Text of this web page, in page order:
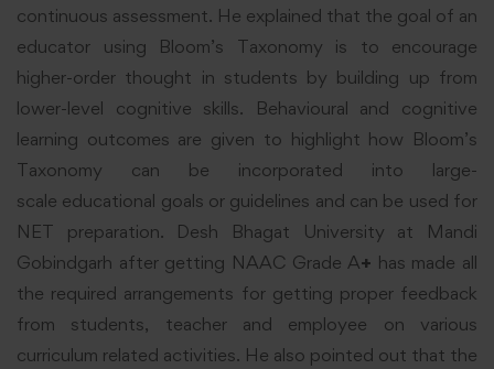
continuous assessment. He explained that the goal of an
educator using Bloom’s Taxonomy is to encourage
higher-order thought in students by building up from
lower-level cognitive skills. Behavioural and cognitive
learning outcomes are given to highlight how Bloom’s
Taxonomy can be incorporated into large-
scale educational goals or guidelines and can be used for
NET preparation. Desh Bhagat University at Mandi
Gobindgarh after getting NAAC Grade A+ has made all
the required arrangements for getting proper feedback
from students, teacher and employee on various
curriculum related activities. He also pointed out that the